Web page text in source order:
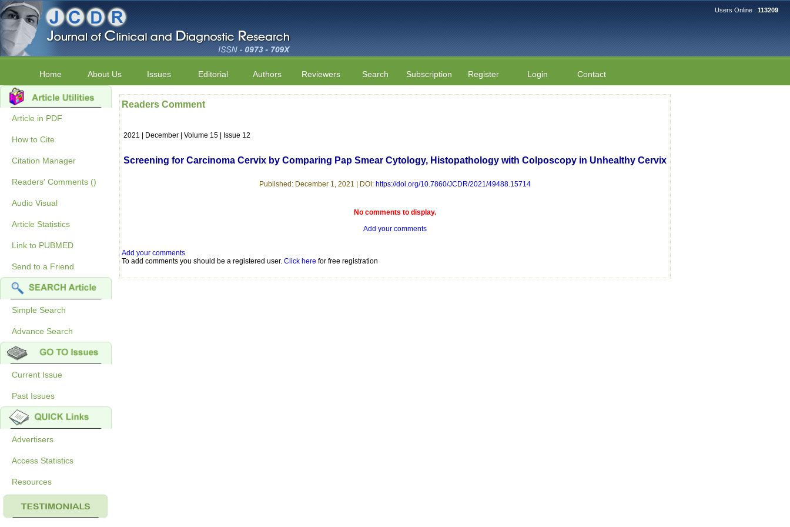
Users Online : 113209
Home About Us Issues Editorial Authors Reviewers Search Subscription Register Login Contact
Article in PDF
How to Cite
Citation Manager
Readers' Comments ()
Audio Visual
Article Statistics
Link to PUBMED
Send to a Friend
Simple Search
Advance Search
Current Issue
Past Issues
Advertisers
Access Statistics
Resources
Readers Comment
2021 | December | Volume 15 | Issue 12
Screening for Carcinoma Cervix by Comparing Pap Smear Cytology, Histopathology with Colposcopy in Unhealthy Cervix
Published: December 1, 2021 | DOI: https://doi.org/10.7860/JCDR/2021/49488.15714
No comments to display.
Add your comments
Add your comments
To add comments you should be a registered user. Click here for free registration